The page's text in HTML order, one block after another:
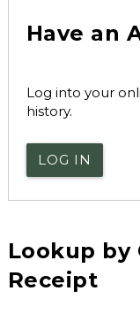
Have an
Log into your
history.
LOG IN
Lookup by
Receipt